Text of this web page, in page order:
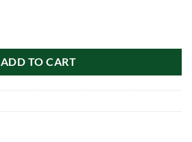
ADD TO CART